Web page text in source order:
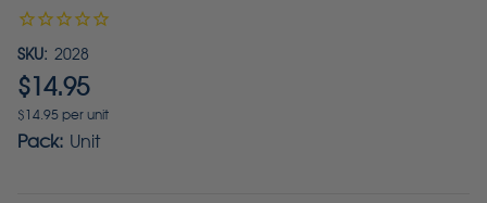
SKU: 2028
$14.95
$14.95 per unit
Pack: Unit